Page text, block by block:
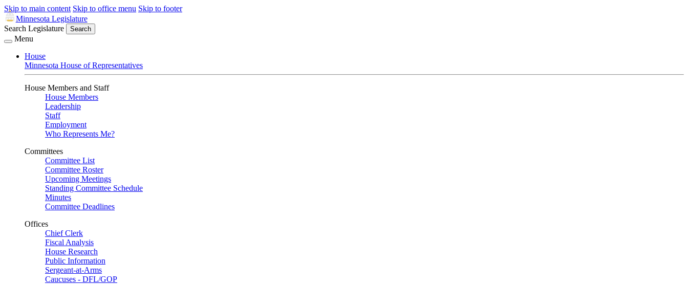
Skip to main content Skip to office menu Skip to footer
Minnesota Legislature
Search Legislature
Search
Menu
House
Minnesota House of Representatives
House Members and Staff
House Members
Leadership
Staff
Employment
Who Represents Me?
Committees
Committee List
Committee Roster
Upcoming Meetings
Standing Committee Schedule
Minutes
Committee Deadlines
Offices
Chief Clerk
Fiscal Analysis
House Research
Public Information
Sergeant-at-Arms
Caucuses - DFL/GOP